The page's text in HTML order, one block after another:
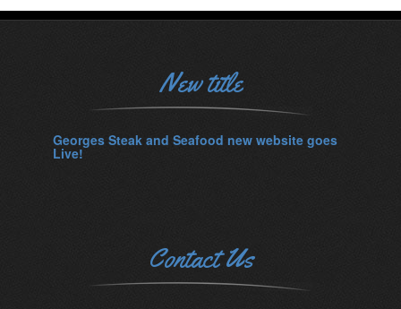
New title
Georges Steak and Seafood new website goes
Live!
Contact Us